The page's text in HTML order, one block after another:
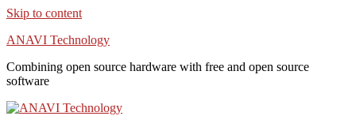
Skip to content
ANAVI Technology
Combining open source hardware with free and open source
software